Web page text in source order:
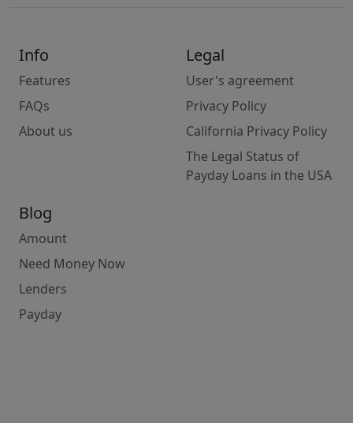
Info
Features
FAQs
About us
Legal
User's agreement
Privacy Policy
California Privacy Policy
The Legal Status of
Payday Loans in the USA
Blog
Amount
Need Money Now
Lenders
Payday